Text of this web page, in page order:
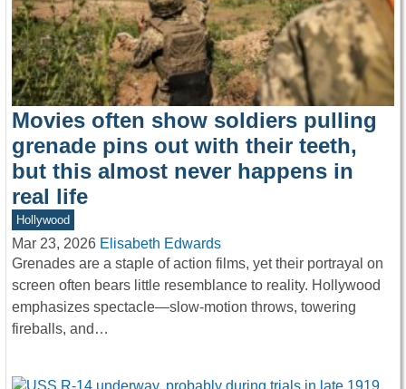
Movies often show soldiers pulling
grenade pins out with their teeth,
but this almost never happens in
real life
Hollywood
Mar 23, 2026 Elisabeth Edwards
Grenades are a staple of action films, yet their portrayal on
screen often bears little resemblance to reality. Hollywood
emphasizes spectacle—slow-motion throws, towering
fireballs, and…